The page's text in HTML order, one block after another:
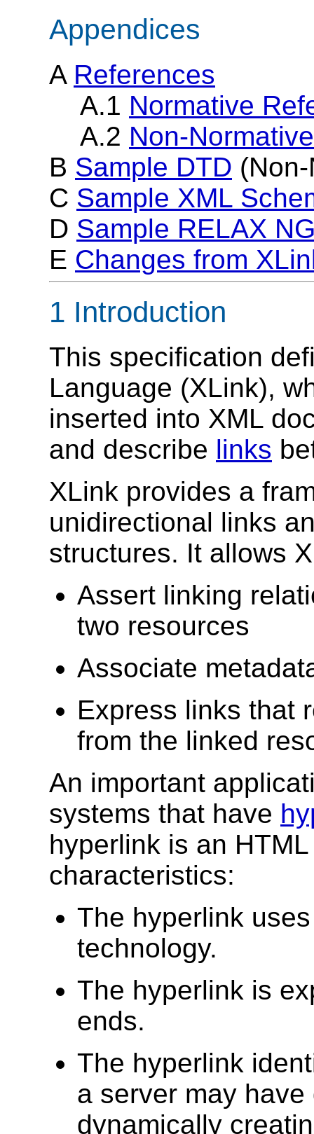
Appendices
A References
A.1 Normative
A.2 Non-
B Sample DTD
C Sample XML
D Sample RELAX
E Changes from
1 Introduction
This specification
Language (XLink),
inserted into XML
and describe links
XLink provides a
unidirectional links
structures. It allows
Assert linking
two resources
Associate
Express links that
from the linked
An important
systems that have
hyperlink is an
characteristics:
The hyperlink
technology.
The hyperlink is
ends.
The hyperlink
a server may
dynamically